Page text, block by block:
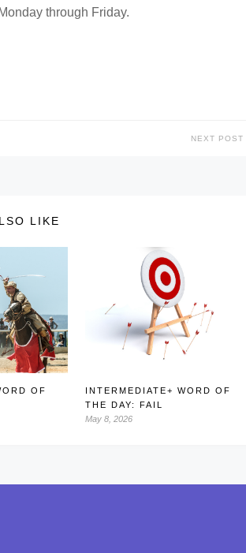
through Friday.
NEXT POST
LIKE
OF
INTERMEDIATE+ WORD OF
THE DAY: FAIL
May 8, 2026